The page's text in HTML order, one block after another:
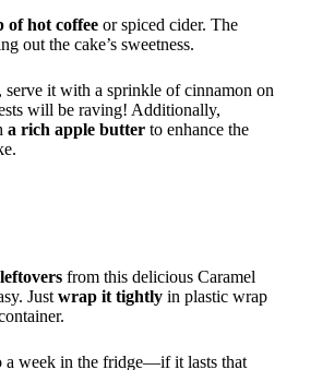
of hot coffee or spiced cider. The
out the cake’s sweetness.
serve it with a sprinkle of cinnamon on
will be raving! Additionally,
a rich apple butter to enhance the
from this delicious Caramel
Just wrap it tightly in plastic wrap
a week in the fridge—if it lasts that